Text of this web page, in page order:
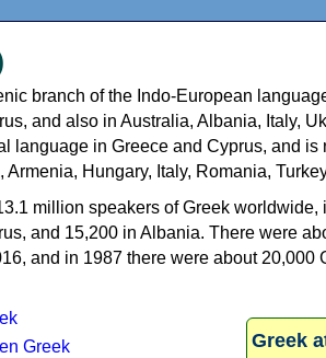
branch of the Indo-European
and also in Australia, Albania, Italy,
language in Greece and Cyprus, and is
Hungary, Italy, Romania,
million speakers of Greek
and 15,200 in Albania. There were
and in 1987 there were about 20,000
Greek
Greek